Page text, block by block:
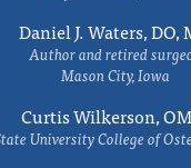
Daniel J. Waters, DO,
Author and retired
Mason City, Iowa
Curtis Wilkerson,
University College of